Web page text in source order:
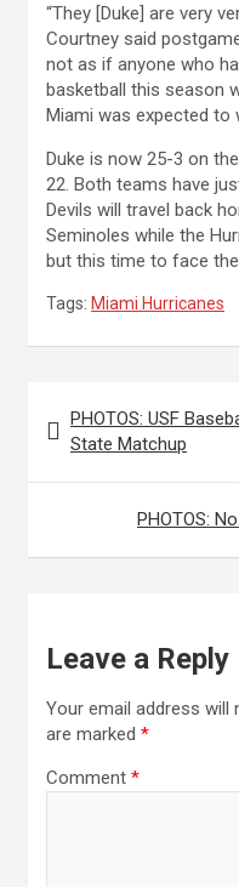
“They [Duke] are very
Courtney said
not as if anyone who
basketball this season
Miami was expected to
Duke is now 25-3 on
22. Both teams have
Devils will travel back
Seminoles while the
but this time to face the
Tags: Miami Hurricanes
navigation
PHOTOS: USF
State Matchup
PHOTOS:
Leave a Reply
Your email address will
are marked *
Comment *